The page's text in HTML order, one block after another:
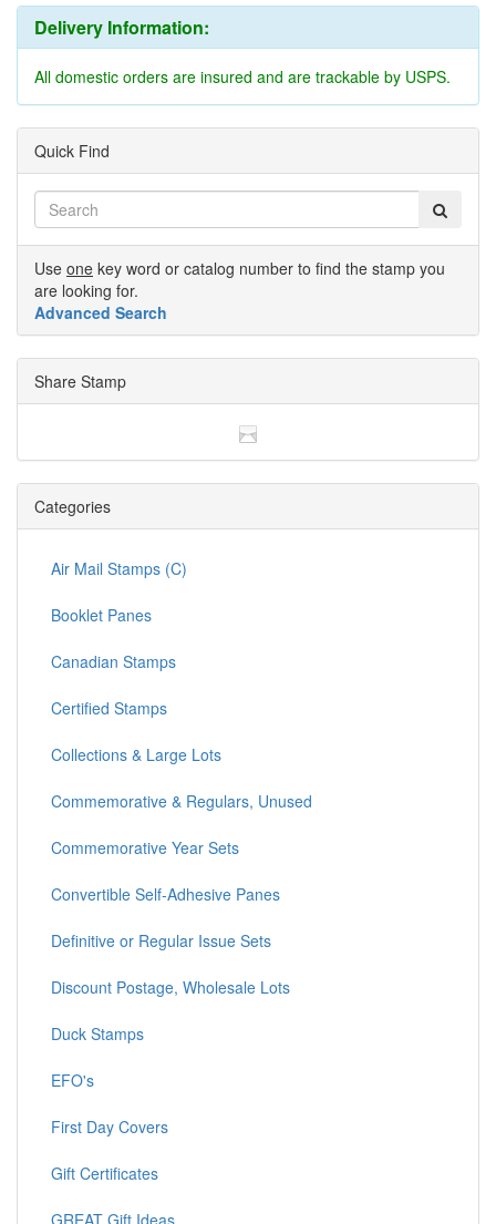
Delivery Information:
All domestic orders are insured and are trackable by USPS.
Quick Find
Use one key word or catalog number to find the stamp you
are looking for.
Advanced Search
Share Stamp
Categories
Air Mail Stamps (C)
Booklet Panes
Canadian Stamps
Certified Stamps
Collections & Large Lots
Commemorative & Regulars, Unused
Commemorative Year Sets
Convertible Self-Adhesive Panes
Definitive or Regular Issue Sets
Discount Postage, Wholesale Lots
Duck Stamps
EFO's
First Day Covers
Gift Certificates